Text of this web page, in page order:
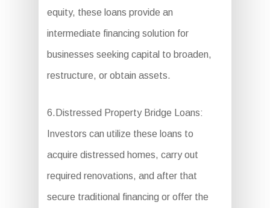
equity, these loans provide an
intermediate financing solution for
businesses seeking capital to broaden,
restructure, or obtain assets.
6.Distressed Property Bridge Loans:
Investors can utilize these loans to
acquire distressed homes, carry out
required renovations, and after that
secure traditional financing or offer the